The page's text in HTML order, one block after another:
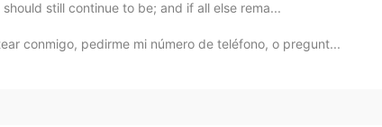
still continue to be; and if all else rema...
conmigo, pedirme mi número de teléfono, o pregunt...